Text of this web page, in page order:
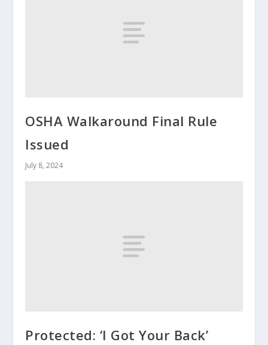
OSHA Walkaround Final Rule
Issued
July 8, 2024
Protected: ‘I Got Your Back’